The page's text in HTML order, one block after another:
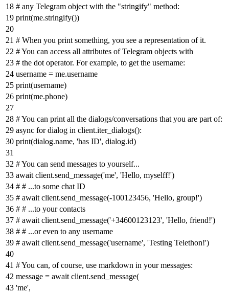
# any Telegram object with the "stringify" method:
print(me.stringify())
# When you print something, you see a representation of it.
# You can access all attributes of Telegram objects with
# the dot operator. For example, to get the username:
username = me.username
print(username)
print(me.phone)
# You can print all the dialogs/conversations that you are part of:
async fordialog in client.iter_dialogs():
print(dialog.name, 'has ID', dialog.id)
# You can send messages to yourself...
await client.send_message('me', 'Hello, myselff!')
# # ...to some chat ID
# await client.send_message(-100123456, 'Hello, group!')
# # ...to your contacts
# await client.send_message('+34600123123', 'Hello, friend!')
# # ...or even to any username
# await client.send_message('username', 'Testing Telethon!')
# You can, of course, use markdown in your messages:
message = await client.send_message(
'me',